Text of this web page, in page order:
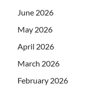
June 2026
May 2026
April 2026
March 2026
February 2026